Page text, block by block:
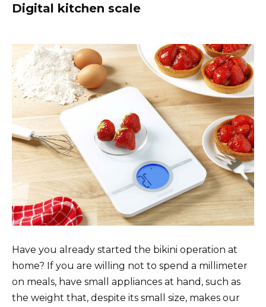
Digital kitchen scale
Have you already started the bikini operation at
home? If you are willing not to spend a millimeter
on meals, have small appliances at hand, such as
the weight that, despite its small size, makes our